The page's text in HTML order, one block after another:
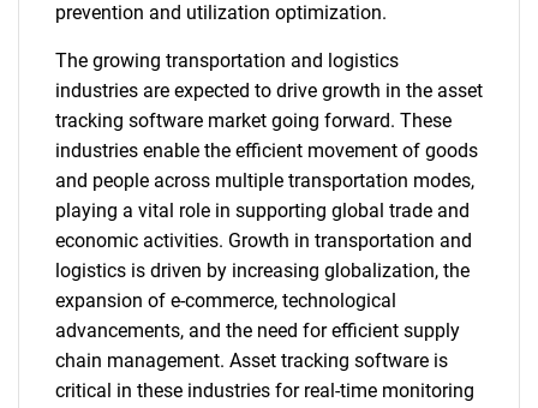
prevention and utilization optimization.
The growing transportation and logistics
industries are expected to drive growth in the asset
tracking software market going forward. These
industries enable the efficient movement of goods
and people across multiple transportation modes,
playing a vital role in supporting global trade and
economic activities. Growth in transportation and
logistics is driven by increasing globalization, the
expansion of e-commerce, technological
advancements, and the need for efficient supply
chain management. Asset tracking software is
critical in these industries for real-time monitoring